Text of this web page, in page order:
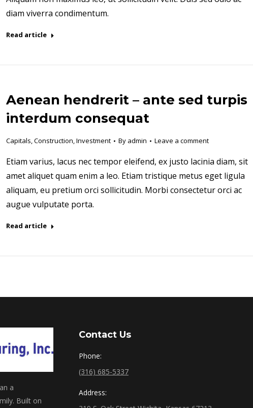
diam viverra condimentum.
Read article
Aenean hendrerit – ante sed turpis
interdum consequat
Capitals,Construction,Investment By admin Leave a comment
Etiam varius, lacus nec tempor eleifend, ex justo lacinia diam, sit
amet aliquet quam enim a leo. Etiam tristique metus eget ligula
aliquam, eu pretium orci sollicitudin. Morbi consectetur orci ac
augue vulputate porta.
Read article
a
Built on
Contact Us
Phone:
(316) 685-5337
Address: